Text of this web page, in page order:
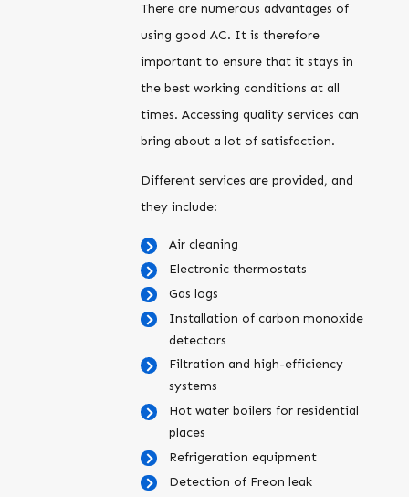
There are numerous advantages of
using good AC. It is therefore
important to ensure that it stays in
the best working conditions at all
times. Accessing quality services can
bring about a lot of satisfaction.
Different services are provided, and
they include:
Air cleaning
Electronic thermostats
Gas logs
Installation of carbon monoxide
detectors
Filtration and high-efficiency
systems
Hot water boilers for residential
places
Refrigeration equipment
Detection of Freon leak